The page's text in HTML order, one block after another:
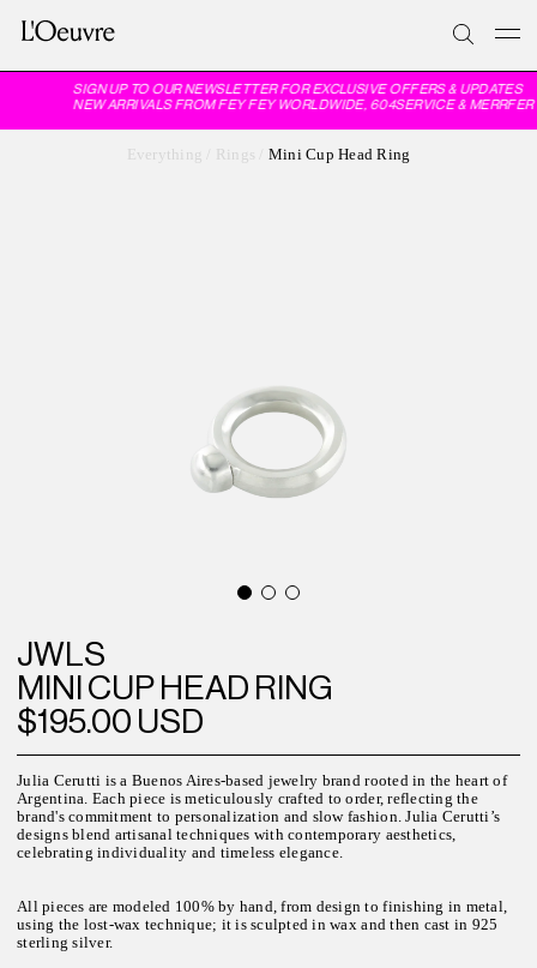
SIGN UP TO OUR NEWSLETTER FOR EXCLUSIVE OFFERS & UPDATES
NEW ARRIVALS FROM FEY FEY WORLDWIDE, 604SERVICE & MERRFER
Everything Rings Mini Cup Head Ring
JWLS
MINI CUP HEAD RING
$195.00 USD
Julia Cerutti is a Buenos Aires-based jewelry brand rooted in the heart of
Argentina. Each piece is meticulously crafted to order, reflecting the
brand's commitment to personalization and slow fashion. Julia Cerutti’s
designs blend artisanal techniques with contemporary aesthetics,
celebrating individuality and timeless elegance.
All pieces are modeled 100% by hand, from design to finishing in metal,
using the lost-wax technique; it is sculpted in wax and then cast in 925
sterling silver.